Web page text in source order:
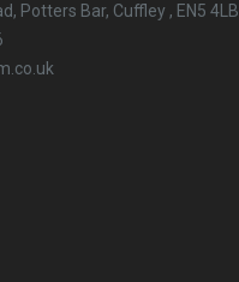
Potters Bar, Cuffley , EN5 4LB